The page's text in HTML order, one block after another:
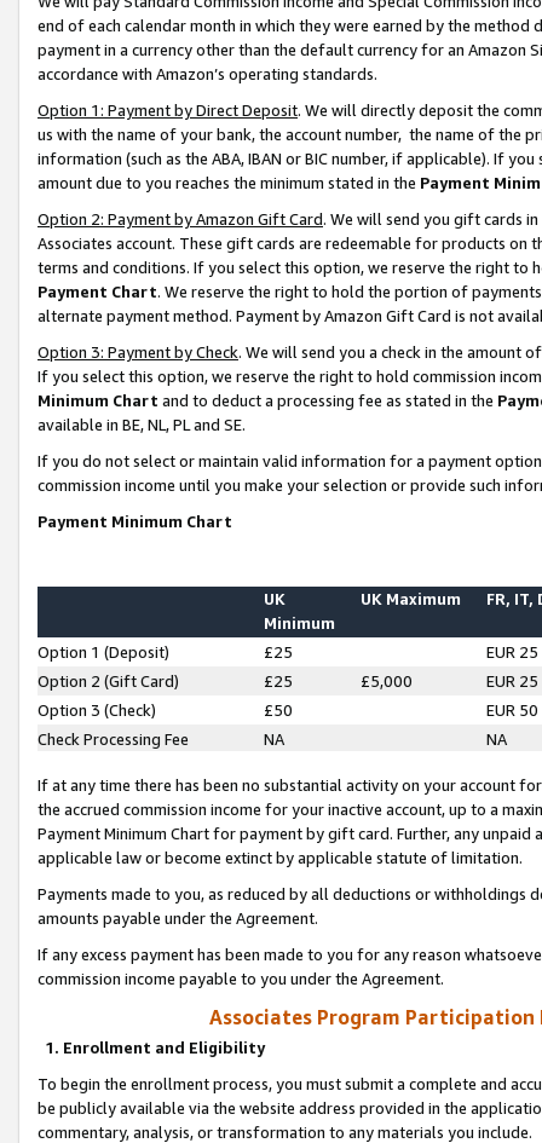
end of each calendar month in which they were earned by the
payment in a currency other than the default currency for an Amazon
accordance with Amazon’s operating standards.
Option 1: Payment by Direct Deposit. We will directly deposit the
us with the name of your bank, the account number, the name of the
information (such as the ABA, IBAN or BIC number, if applicable). If
amount due to you reaches the minimum stated in the Payment
Option 2: Payment by Amazon Gift Card. We will send you gift cards
Associates account. These gift cards are redeemable for products on
terms and conditions. If you select this option, we reserve the right to
Payment Chart. We reserve the right to hold the portion of
alternate payment method. Payment by Amazon Gift Card is not
Option 3: Payment by Check. We will send you a check in the amount
If you select this option, we reserve the right to hold commission
Minimum Chart and to deduct a processing fee as stated in the
available in BE, NL, PL and SE.
If you do not select or maintain valid information for a payment
commission income until you make your selection or provide such
Payment Minimum Chart
UK
Minimum
UK Maximum FR, IT,
Option 1 (Deposit) £25
EUR 25
Option 2 (Gift Card)
£25 £5,000
EUR 25
Option 3 (Check)
£50
EUR 50
Check Processing Fee
NA NA
If at any time there has been no substantial activity on your account
the accrued commission income for your inactive account, up to a
Payment Minimum Chart for payment by gift card. Further, any
applicable law or become extinct by applicable statute of limitation.
Payments made to you, as reduced by all deductions or
amounts payable under the Agreement.
If any excess payment has been made to you for any reason
commission income payable to you under the Agreement.
Associates Program Participation
1. Enrollment and Eligibility
To begin the enrollment process, you must submit a complete and
be publicly available via the website address provided in the
commentary, analysis, or transformation to any materials you include.